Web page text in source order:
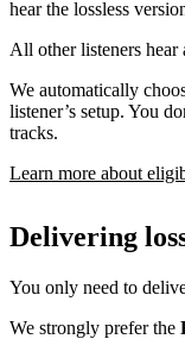
hear the lossless
All other listeners hear
We automatically
listener’s setup. You
tracks.
Learn more about
Delivering
You only need to
We strongly prefer the